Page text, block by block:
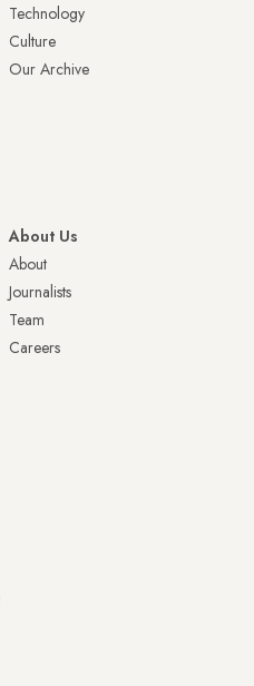
Technology
Culture
Our Archive
About Us
About
Journalists
Team
Careers